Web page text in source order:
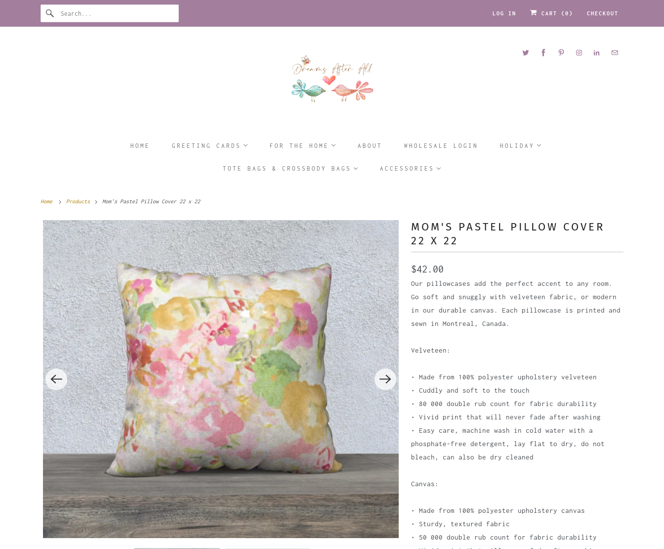
LOG IN CART ( 0 ) CHECKOUT
HOME GREETING CARDS FOR THE HOME ABOUT WHOLESALE LOGIN HOLIDAY
TOTE BAGS & CROSSBODY BAGS ACCESSORIES
Home Products Mom's Pastel Pillow Cover 22 x 22
MOM'S PASTEL PILLOW COVER
22 X 22
$42.00
Our pillowcases add the perfect accent to any room.
Go soft and snuggly with velveteen fabric, or modern
in our durable canvas. Each pillowcase is printed and
sewn in Montreal, Canada.
Velveteen:
• Made from 100% polyester upholstery velveteen
• Cuddly and soft to the touch
• 80 000 double rub count for fabric durability
• Vivid print that will never fade after washing
• Easy care, machine wash in cold water with a
phosphate-free detergent, lay flat to dry, do not
bleach, can also be dry cleaned
Canvas:
• Made from 100% polyester upholstery canvas
• Sturdy, textured fabric
• 50 000 double rub count for fabric durability